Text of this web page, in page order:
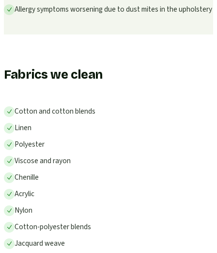
Allergy symptoms worsening due to dust mites in the upholstery
Fabrics we clean
Cotton and cotton blends
Linen
Polyester
Viscose and rayon
Chenille
Acrylic
Nylon
Cotton-polyester blends
Jacquard weave